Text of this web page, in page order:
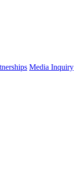
Media Inquiry